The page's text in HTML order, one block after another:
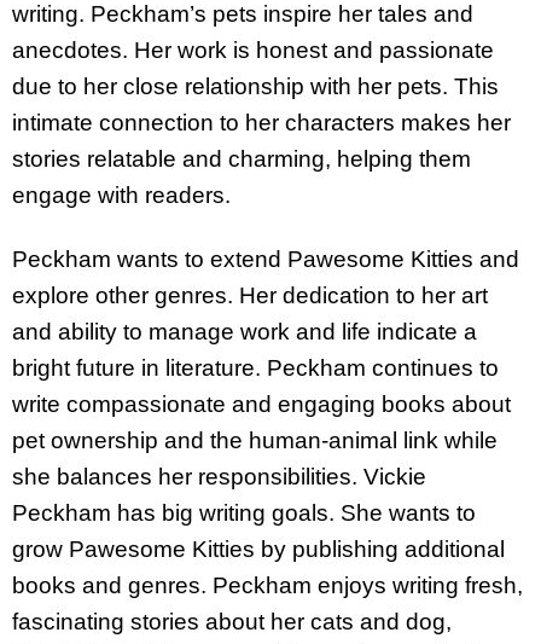
writing. Peckham’s pets inspire her tales and
anecdotes. Her work is honest and passionate
due to her close relationship with her pets. This
intimate connection to her characters makes her
stories relatable and charming, helping them
engage with readers.
Peckham wants to extend Pawesome Kitties and
explore other genres. Her dedication to her art
and ability to manage work and life indicate a
bright future in literature. Peckham continues to
write compassionate and engaging books about
pet ownership and the human-animal link while
she balances her responsibilities. Vickie
Peckham has big writing goals. She wants to
grow Pawesome Kitties by publishing additional
books and genres. Peckham enjoys writing fresh,
fascinating stories about her cats and dog,